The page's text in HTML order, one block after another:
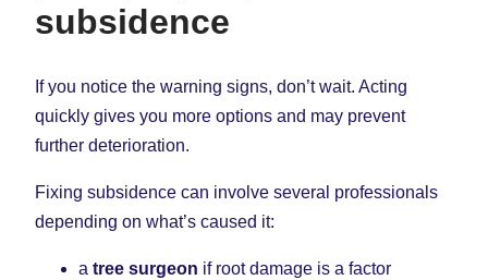
subsidence
If you notice the warning signs, don’t wait. Acting
quickly gives you more options and may prevent
further deterioration.
Fixing subsidence can involve several professionals
depending on what’s caused it:
a tree surgeon if root damage is a factor